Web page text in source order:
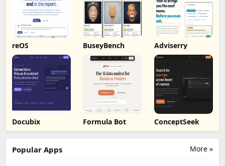
reOS BuseyBench Adviserry
Docubix Formula Bot ConceptSeek
More »
Popular Apps